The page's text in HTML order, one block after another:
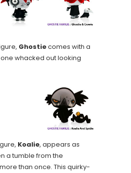
Ghostiecomes with a
whacked out looking
Koalie, appears as
a tumble from the
than once. This quirky-